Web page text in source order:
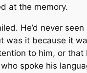
at the memory.
He’d never seen
was it because it
to him, or that
spoke his